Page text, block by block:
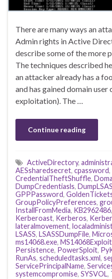
There are many ways an
Admin rights in Active
describe some of the more
The techniques described
an attacker already has a
and has gained domain
exploitation). The …
Continue reading
ActiveDirectory,
AESsharedsecret, cpassword,
CredentialTheftShuffle,
DumpCredentiasls,
GPPPassword,
GroupPolicyPreferences,
InstallFromMedia, KB2962486,
Kerberoast, Kerberos,
lateralmovement,
LSASS, LSASSDumpFile,
ms14068.exe, MS14068Exploit
Persistence, PowerSploit,
RunAs, scheduledtasks.xml,
ServicePrincipalName,
systemcompromise, SYSVOL,